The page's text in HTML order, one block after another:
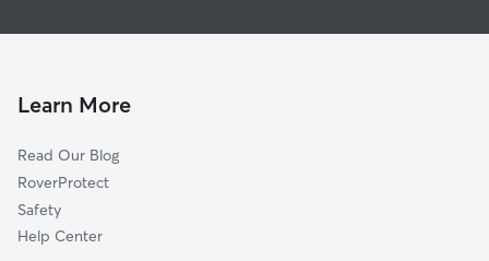
Herlong
Cedar Hills
Normandy Village
Cedar Hills Estate
Hillcrest
Dog Boarding In Normandy Manor
Learn More
Read Our Blog
RoverProtect
Safety
Help Center